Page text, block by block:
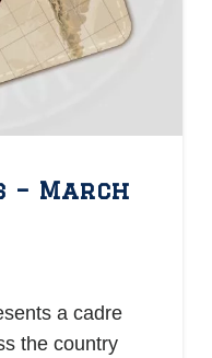
– March
a cadre
the country